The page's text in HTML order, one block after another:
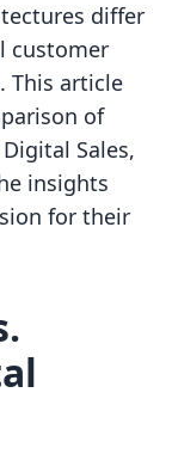
differ
customer
This article
of
Sales,
insights
for their